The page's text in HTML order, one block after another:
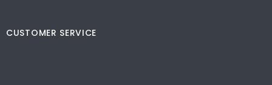
CUSTOMER SERVICE